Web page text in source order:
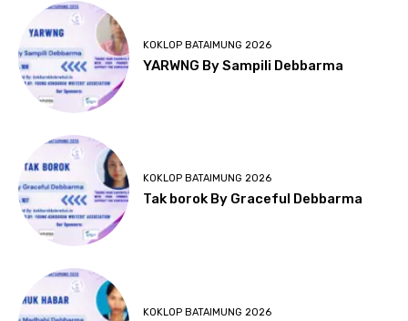
KOKLOP BATAIMUNG 2026
YARWNG By Sampili Debbarma
KOKLOP BATAIMUNG 2026
Tak borok By Graceful Debbarma
KOKLOP BATAIMUNG 2026